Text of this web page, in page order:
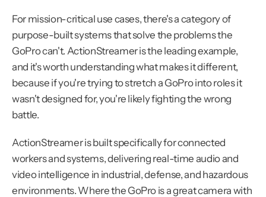
For mission-critical use cases, there's a category of
purpose-built systems that solve the problems the
GoPro can't. ActionStreamer is the leading example,
and it's worth understanding what makes it different,
because if you're trying to stretch a GoPro into roles it
wasn't designed for, you're likely fighting the wrong
battle.
ActionStreamer is built specifically for connected
workers and systems, delivering real-time audio and
video intelligence in industrial, defense, and hazardous
environments. Where the GoPro is a great camera with